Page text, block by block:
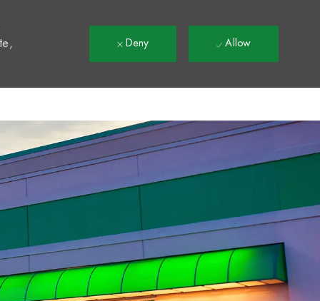
Deny Allow